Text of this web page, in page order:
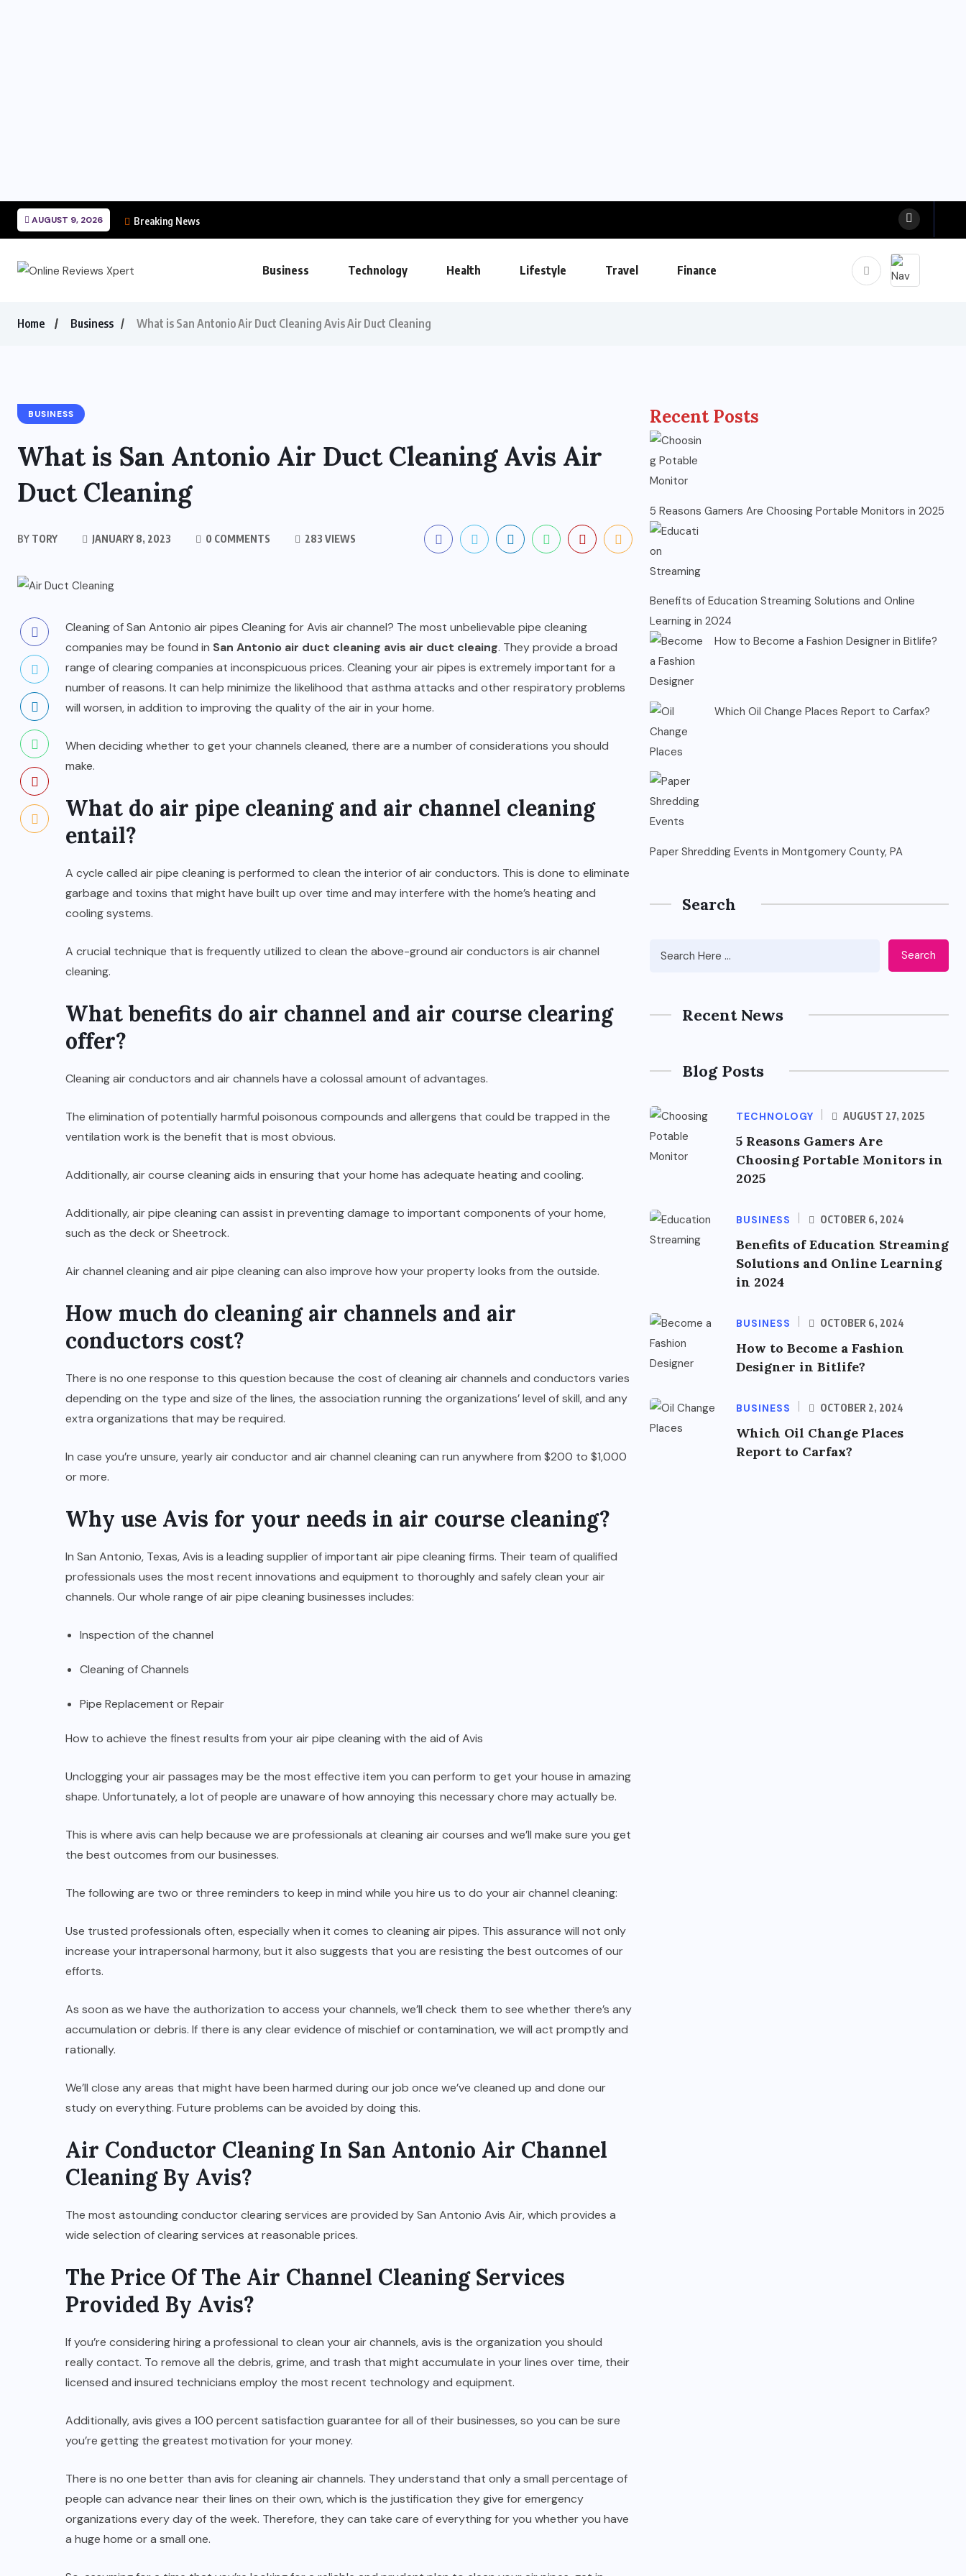
AUGUST 9, 2026 Breaking News
Business Technology Health Lifestyle Travel Finance
Home Business What is San Antonio Air Duct Cleaning Avis Air Duct Cleaning
BUSINESS
What is San Antonio Air Duct Cleaning Avis Air
Duct Cleaning
BY TORY JANUARY 8, 2023 0 COMMENTS 283 VIEWS
Cleaning of San Antonio air pipes Cleaning for Avis air channel? The most unbelievable pipe cleaning
companies may be found in San Antonio air duct cleaning avis air duct cleaing. They provide a broad
range of clearing companies at inconspicuous prices. Cleaning your air pipes is extremely important for a
number of reasons. It can help minimize the likelihood that asthma attacks and other respiratory problems
will worsen, in addition to improving the quality of the air in your home.
When deciding whether to get your channels cleaned, there are a number of considerations you should
make.
What do air pipe cleaning and air channel cleaning
entail?
A cycle called air pipe cleaning is performed to clean the interior of air conductors. This is done to eliminate
garbage and toxins that might have built up over time and may interfere with the home’s heating and
cooling systems.
A crucial technique that is frequently utilized to clean the above-ground air conductors is air channel
cleaning.
What benefits do air channel and air course clearing
offer?
Cleaning air conductors and air channels have a colossal amount of advantages.
The elimination of potentially harmful poisonous compounds and allergens that could be trapped in the
ventilation work is the benefit that is most obvious.
Additionally, air course cleaning aids in ensuring that your home has adequate heating and cooling.
Additionally, air pipe cleaning can assist in preventing damage to important components of your home,
such as the deck or Sheetrock.
Air channel cleaning and air pipe cleaning can also improve how your property looks from the outside.
How much do cleaning air channels and air
conductors cost?
There is no one response to this question because the cost of cleaning air channels and conductors varies
depending on the type and size of the lines, the association running the organizations’ level of skill, and any
extra organizations that may be required.
In case you’re unsure, yearly air conductor and air channel cleaning can run anywhere from $200 to $1,000
or more.
Why use Avis for your needs in air course cleaning?
In San Antonio, Texas, Avis is a leading supplier of important air pipe cleaning firms. Their team of qualified
professionals uses the most recent innovations and equipment to thoroughly and safely clean your air
channels. Our whole range of air pipe cleaning businesses includes:
Inspection of the channel
Cleaning of Channels
Pipe Replacement or Repair
How to achieve the finest results from your air pipe cleaning with the aid of Avis
Unclogging your air passages may be the most effective item you can perform to get your house in amazing
shape. Unfortunately, a lot of people are unaware of how annoying this necessary chore may actually be.
This is where avis can help because we are professionals at cleaning air courses and we’ll make sure you get
the best outcomes from our businesses.
The following are two or three reminders to keep in mind while you hire us to do your air channel cleaning:
Use trusted professionals often, especially when it comes to cleaning air pipes. This assurance will not only
increase your intrapersonal harmony, but it also suggests that you are resisting the best outcomes of our
efforts.
As soon as we have the authorization to access your channels, we’ll check them to see whether there’s any
accumulation or debris. If there is any clear evidence of mischief or contamination, we will act promptly and
rationally.
We’ll close any areas that might have been harmed during our job once we’ve cleaned up and done our
study on everything. Future problems can be avoided by doing this.
Air Conductor Cleaning In San Antonio Air Channel
Cleaning By Avis?
The most astounding conductor clearing services are provided by San Antonio Avis Air, which provides a
wide selection of clearing services at reasonable prices.
The Price Of The Air Channel Cleaning Services
Provided By Avis?
If you’re considering hiring a professional to clean your air channels, avis is the organization you should
really contact. To remove all the debris, grime, and trash that might accumulate in your lines over time, their
licensed and insured technicians employ the most recent technology and equipment.
Additionally, avis gives a 100 percent satisfaction guarantee for all of their businesses, so you can be sure
you’re getting the greatest motivation for your money.
There is no one better than avis for cleaning air channels. They understand that only a small percentage of
people can advance near their lines on their own, which is the justification they give for emergency
organizations every day of the week. Therefore, they can take care of everything for you whether you have
a huge home or a small one.
Recent Posts
5 Reasons Gamers Are Choosing Portable Monitors in 2025
Benefits of Education Streaming Solutions and Online
Learning in 2024
How to Become a Fashion Designer in Bitlife?
Which Oil Change Places Report to Carfax?
Paper Shredding Events in Montgomery County, PA
Search
Search
Recent News
Blog Posts
TECHNOLOGY AUGUST 27, 2025
5 Reasons Gamers Are
Choosing Portable Monitors in
2025
BUSINESS OCTOBER 6, 2024
Benefits of Education Streaming
Solutions and Online Learning
in 2024
BUSINESS OCTOBER 6, 2024
How to Become a Fashion
Designer in Bitlife?
BUSINESS OCTOBER 2, 2024
Which Oil Change Places
Report to Carfax?